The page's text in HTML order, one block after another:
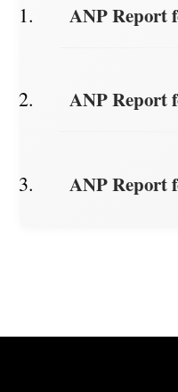
ANP Report
ANP Report
ANP Report